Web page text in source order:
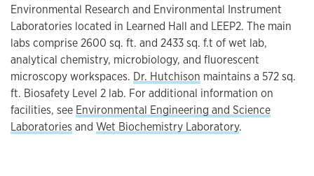
Environmental Research and Environmental Instrument
Laboratories located in Learned Hall and LEEP2. The main
labs comprise 2600 sq. ft. and 2433 sq. f.t of wet lab,
analytical chemistry, microbiology, and fluorescent
microscopy workspaces. Dr. Hutchison maintains a 572 sq.
ft. Biosafety Level 2 lab. For additional information on
facilities, see Environmental Engineering and Science
Laboratories and Wet Biochemistry Laboratory.